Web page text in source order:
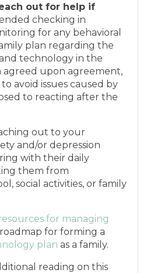
out for help if
checking in
for any behavioral
plan regarding the
technology in the
agreed upon agreement,
avoid issues caused by
to reacting after the
out to your
and/or depression
with their daily
them from
social activities, or family
for managing
for forming a
plan as a family.
reading on this